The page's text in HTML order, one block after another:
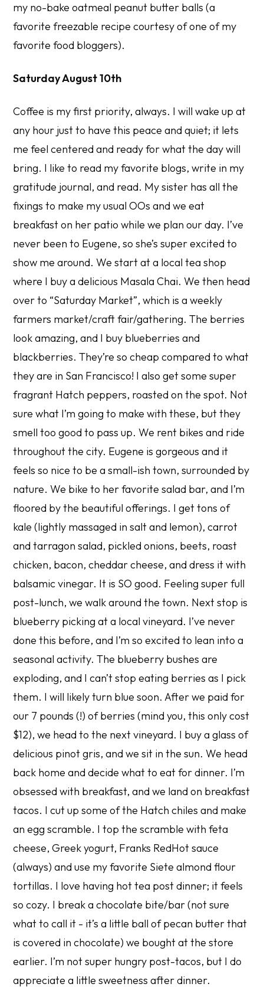
my no-bake oatmeal peanut butter balls (a
favorite freezable recipe courtesy of one of my
favorite food bloggers).
Saturday August 10th
Coffee is my first priority, always. I will wake up at
any hour just to have this peace and quiet; it lets
me feel centered and ready for what the day will
bring. I like to read my favorite blogs, write in my
gratitude journal, and read. My sister has all the
fixings to make my usual OOs and we eat
breakfast on her patio while we plan our day. I’ve
never been to Eugene, so she’s super excited to
show me around. We start at a local tea shop
where I buy a delicious Masala Chai. We then head
over to “Saturday Market”, which is a weekly
farmers market/craft fair/gathering. The berries
look amazing, and I buy blueberries and
blackberries. They’re so cheap compared to what
they are in San Francisco! I also get some super
fragrant Hatch peppers, roasted on the spot. Not
sure what I’m going to make with these, but they
smell too good to pass up. We rent bikes and ride
throughout the city. Eugene is gorgeous and it
feels so nice to be a small-ish town, surrounded by
nature. We bike to her favorite salad bar, and I’m
floored by the beautiful offerings. I get tons of
kale (lightly massaged in salt and lemon), carrot
and tarragon salad, pickled onions, beets, roast
chicken, bacon, cheddar cheese, and dress it with
balsamic vinegar. It is SO good. Feeling super full
post-lunch, we walk around the town. Next stop is
blueberry picking at a local vineyard. I’ve never
done this before, and I’m so excited to lean into a
seasonal activity. The blueberry bushes are
exploding, and I can’t stop eating berries as I pick
them. I will likely turn blue soon. After we paid for
our 7 pounds (!) of berries (mind you, this only cost
$12), we head to the next vineyard. I buy a glass of
delicious pinot gris, and we sit in the sun. We head
back home and decide what to eat for dinner. I’m
obsessed with breakfast, and we land on breakfast
tacos. I cut up some of the Hatch chiles and make
an egg scramble. I top the scramble with feta
cheese, Greek yogurt, Franks RedHot sauce
(always) and use my favorite Siete almond flour
tortillas. I love having hot tea post dinner; it feels
so cozy. I break a chocolate bite/bar (not sure
what to call it - it’s a little ball of pecan butter that
is covered in chocolate) we bought at the store
earlier. I’m not super hungry post-tacos, but I do
appreciate a little sweetness after dinner.